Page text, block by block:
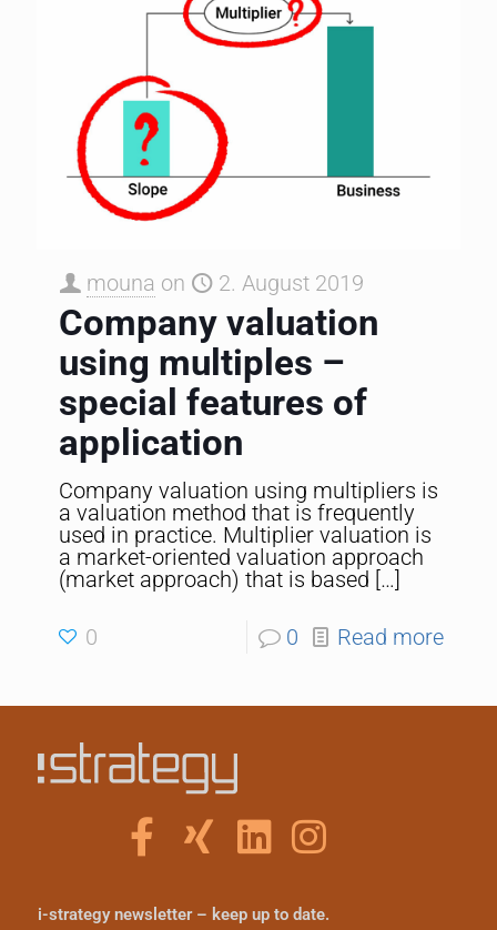
mouna on 2. August 2019
Company valuation
using multiples –
special features of
application
Company valuation using multipliers is
a valuation method that is frequently
used in practice. Multiplier valuation is
a market-oriented valuation approach
(market approach) that is based […]
0 0 Read more
i-strategy newsletter – keep up to date.